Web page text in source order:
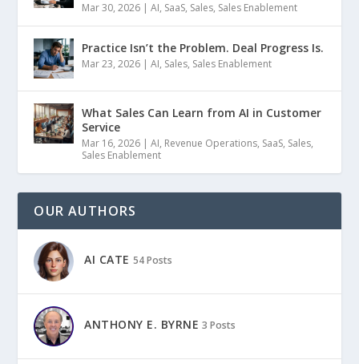
Mar 30, 2026 |AI, SaaS, Sales, Sales Enablement
Practice Isn’t the Problem. Deal Progress Is.
Mar 23, 2026 |AI, Sales, Sales Enablement
What Sales Can Learn from AI in Customer
Service
Mar 16, 2026 |AI, Revenue Operations, SaaS, Sales,
Sales Enablement
OUR AUTHORS
AI CATE 54 Posts
ANTHONY E. BYRNE 3 Posts